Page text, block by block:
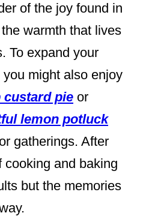
of the joy found in
warmth that lives
To expand your
might also enjoy
custard pie or
lemon potluck
gatherings. After
cooking and baking
but the memories